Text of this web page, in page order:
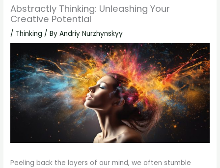
Abstractly Thinking: Unleashing Your
Creative Potential
/ Thinking / ByAndriy Nurzhynskyy
Peeling back the layers of our mind, we often stumble